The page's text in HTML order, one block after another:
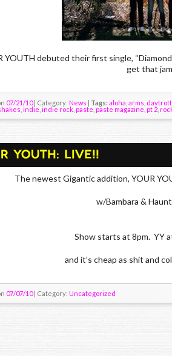
YOUTH debuted their first single,
get that
07/21/10| Category: News | Tags: aloha arms
indie indie rock paste paste magazine, pt 2
The newest Gigantic addition, YOUR
w/Bambara &
Show starts at 8pm. YY
and it’s cheap as shit and
07/07/10| Category: Uncategorized